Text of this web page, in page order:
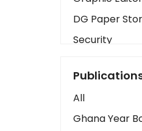
DG Paper
Security
Art
Business2
Love
All
Ghana Year